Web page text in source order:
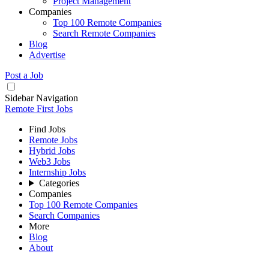
Companies
Top 100 Remote Companies
Search Remote Companies
Blog
Advertise
Post a Job
Sidebar Navigation
Remote First Jobs
Find Jobs
Remote Jobs
Hybrid Jobs
Web3 Jobs
Internship Jobs
Categories
Companies
Top 100 Remote Companies
Search Companies
More
Blog
About